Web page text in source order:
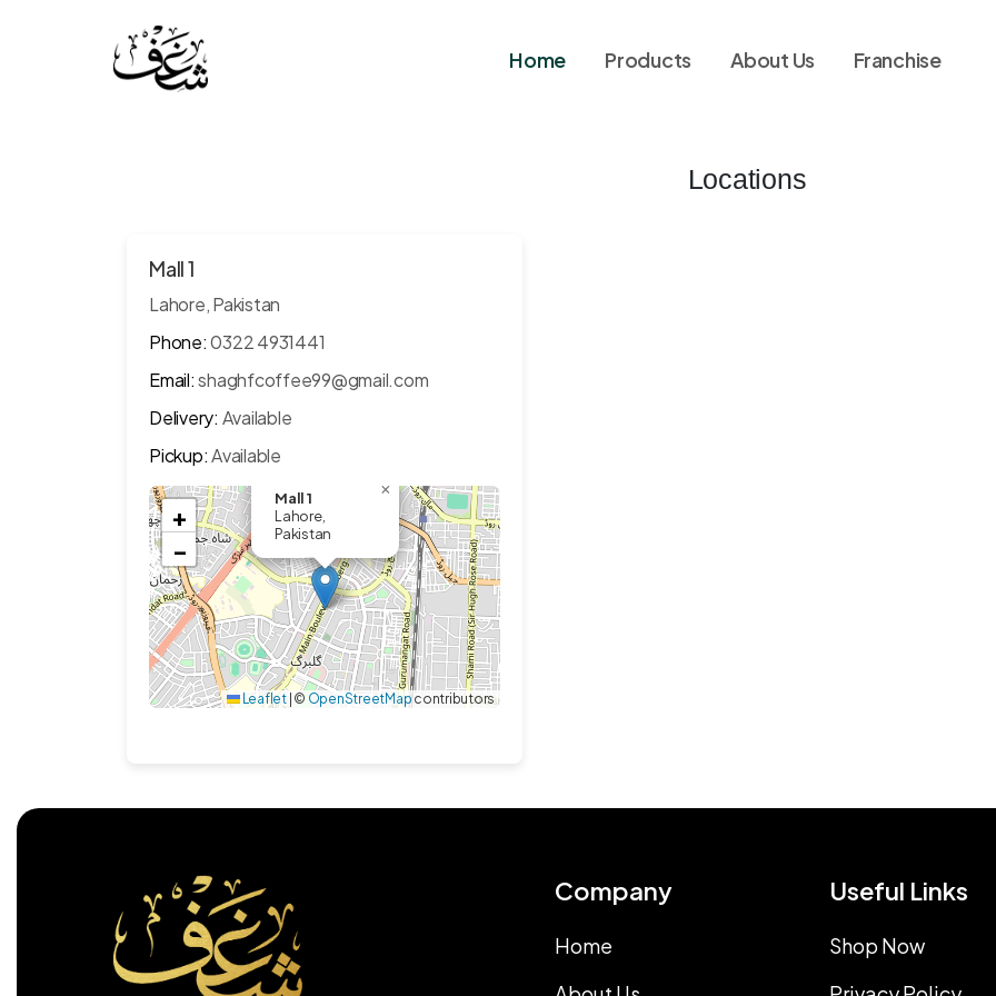
Home Products About Us Franchise
Locations
Mall 1
Lahore, Pakistan
Phone:0322 4931441
Email: shaghfcoffee99@gmail.com
Delivery: Available
Pickup:Available
Mall 1
Lahore,
Pakistan
×
+
−
Leaflet © OpenStreetMap contributors
Company
Home
Useful Links
Shop Now